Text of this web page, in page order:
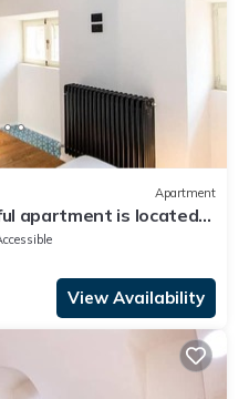
Apartment
apartment is located
overlooking the
Romano. The house
and is perfect for 6
very close to all
View Availability